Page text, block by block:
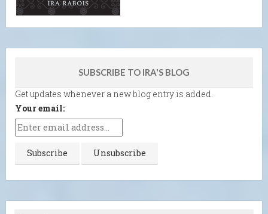
SUBSCRIBE TO IRA'S BLOG
Get updates whenever a new blog entry is added.
Your email: